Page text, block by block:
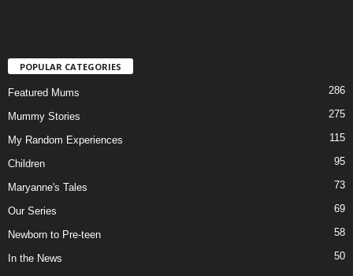
POPULAR CATEGORIES
Featured Mums 286
Mummy Stories 275
My Random Experiences 115
Children 95
Maryanne's Tales 73
Our Series 69
Newborn to Pre-teen 58
In the News 50